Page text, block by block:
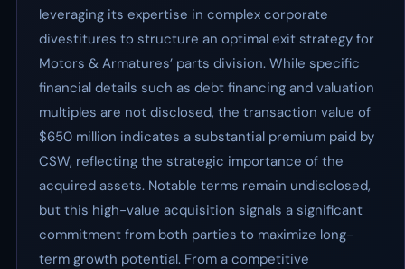
leveraging its expertise in complex corporate
divestitures to structure an optimal exit strategy for
Motors & Armatures’ parts division. While specific
financial details such as debt financing and valuation
multiples are not disclosed, the transaction value of
$650 million indicates a substantial premium paid by
CSW, reflecting the strategic importance of the
acquired assets. Notable terms remain undisclosed,
but this high-value acquisition signals a significant
commitment from both parties to maximize long-
term growth potential. From a competitive